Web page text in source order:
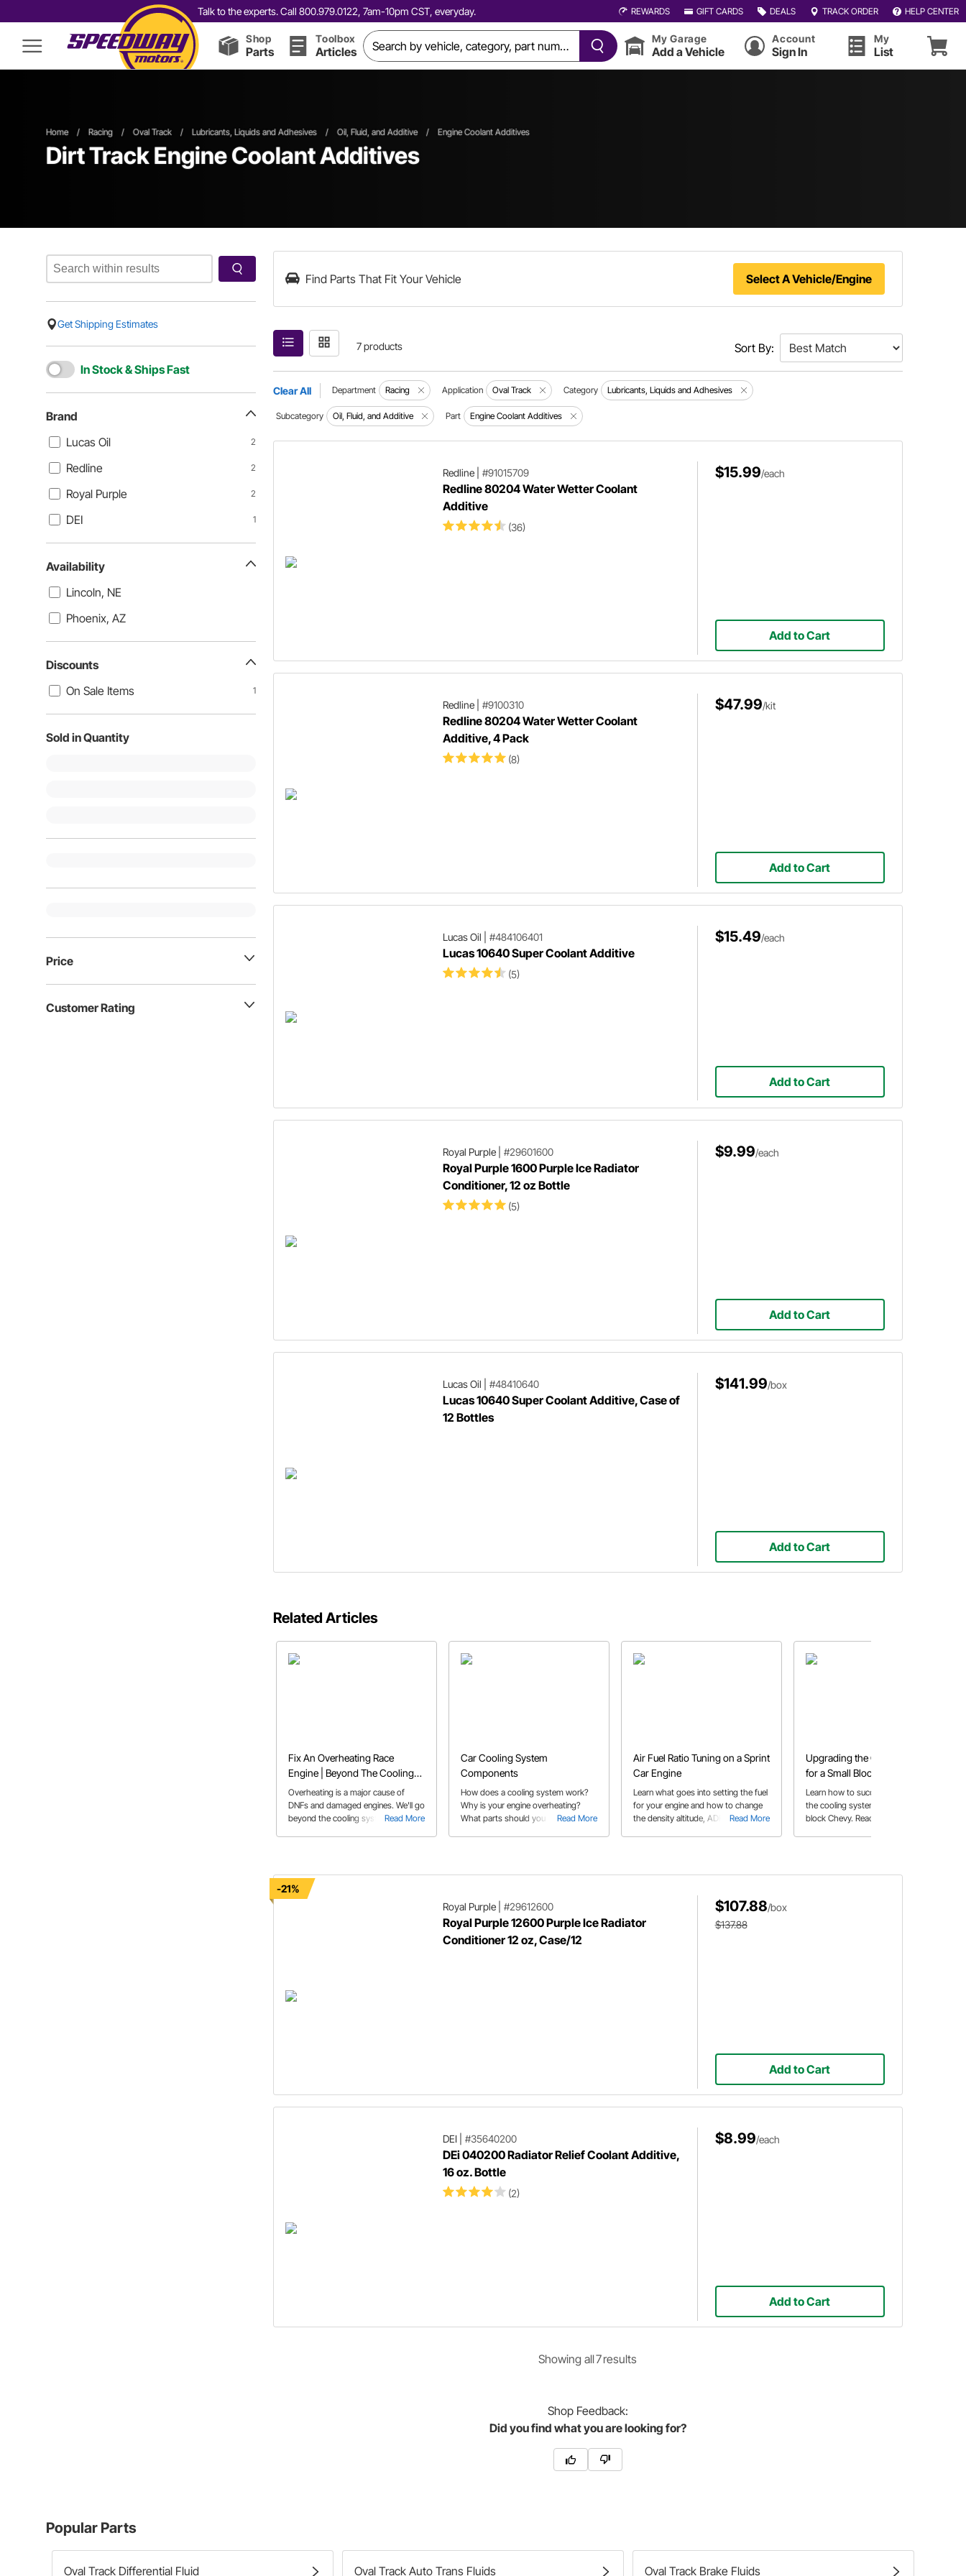
Talk to the experts. Call 800.979.0122, 7am-10pm CST, everyday. REWARDS GIFT CARDS DEALS TRACK ORDER HELP CENTER
Shop
Parts
Toolbox
Articles
My Garage
Add a Vehicle
Account
Sign In
My
List
Home / Racing / Oval Track / Lubricants, Liquids and Adhesives / Oil, Fluid, and Additive / Engine Coolant Additives
Dirt Track Engine Coolant Additives
Get Shipping Estimates
In Stock & Ships Fast
Brand
Lucas Oil
2
Redline 2
Royal Purple 2
DEI 1
Availability
Lincoln, NE
Phoenix, AZ
Discounts
On Sale Items
1
Sold in Quantity
Price
Customer Rating
Find Parts That Fit Your Vehicle Select A Vehicle/Engine
7 products Sort By:
Clear All Department Racing Application Oval Track Category Lubricants, Liquids and Adhesives
Subcategory Oil, Fluid, and Additive Part Engine Coolant Additives
Redline| #91015709
Redline 80204 Water Wetter Coolant
Additive
(36)
$15.99/each
Add to Cart
Redline| #9100310
Redline 80204 Water Wetter Coolant
Additive, 4 Pack
(8)
$47.99/kit
Add to Cart
Lucas Oil #484106401
Lucas 10640 Super Coolant Additive
(5)
$15.49/each
Add to Cart
Royal Purple| #29601600
Royal Purple 1600 Purple Ice Radiator
Conditioner, 12 oz Bottle
(5)
$9.99/each
Add to Cart
Lucas Oil #48410640
Lucas 10640 Super Coolant Additive, Case of
12 Bottles
$141.99/box
Add to Cart
Related Articles
Fix An Overheating Race
Engine | Beyond The Cooling
System
Read More
Overheating is a major cause of
DNFs and damaged engines. We'll go
beyond the cooling system for
Car Cooling System
Components
Read More
How does a cooling system work?
Why is your engine overheating?
What parts should you be giving
Air Fuel Ratio Tuning on a Sprint
Car Engine
Read More
Learn what goes into setting the fuel
for your engine and how to change
the density altitude, ADR, main pill
Upgrading the Cooling System
for a Small Block Chevy
Learn how to successfully upgrade
the cooling system for a 400 small
block Chevy. Read tips for installing a
-21%
Royal Purple| #29612600
Royal Purple 12600 Purple Ice Radiator
Conditioner 12 oz, Case/12
$107.88/box
$137.88
Add to Cart
DEI| #35640200
DEi 040200 Radiator Relief Coolant Additive,
16 oz. Bottle
(2)
$8.99/each
Add to Cart
Showing all7results
ShopFeedback:
Did you find what you are looking for?
Popular Parts
Oval Track Differential Fluid Oval Track Auto Trans Fluids Oval Track Brake Fluids